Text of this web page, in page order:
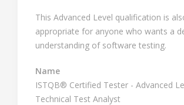
This Advanced Level qualification is
appropriate for anyone who wants a
understanding of software testing.
Name
ISTQB® Certified Tester - Advanced
Technical Test Analyst